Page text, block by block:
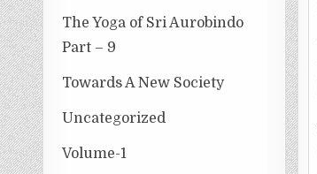
The Yoga of Sri Aurobindo
Part – 9
Towards A New Society
Uncategorized
Volume-1